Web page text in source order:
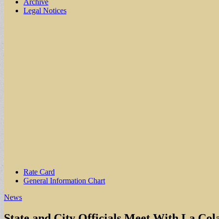
Archive
Legal Notices
Sub
menu
Rate Card
General Information Chart
News